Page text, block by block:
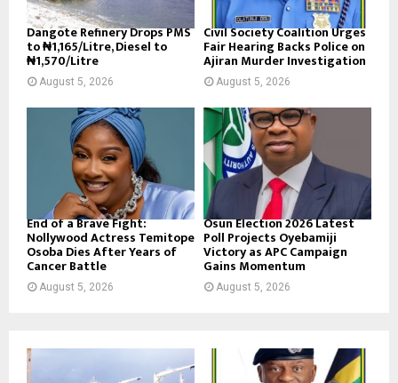
Dangote Refinery Drops PMS
to ₦1,165/Litre, Diesel to
₦1,570/Litre
August 5, 2026
Civil Society Coalition Urges
Fair Hearing Backs Police on
Ajiran Murder Investigation
August 5, 2026
End of a Brave Fight:
Nollywood Actress Temitope
Osoba Dies After Years of
Cancer Battle
August 5, 2026
Osun Election 2026 Latest
Poll Projects Oyebamiji
Victory as APC Campaign
Gains Momentum
August 5, 2026